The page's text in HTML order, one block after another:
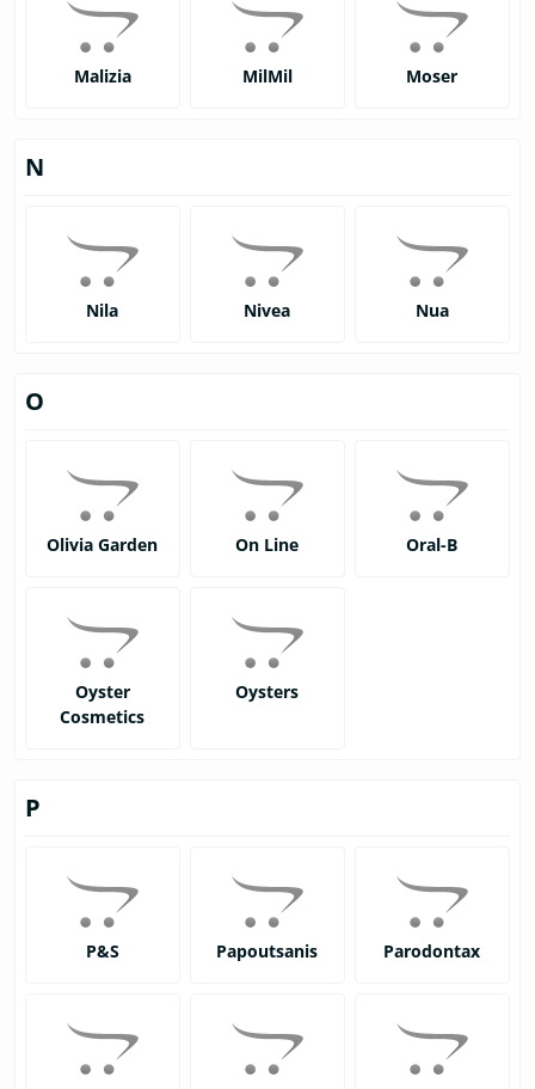
Malizia MilMil Moser
N
Nila Nivea Nua
O
Olivia Garden On Line Oral-B
Oyster
Cosmetics
Oysters
P
P&S Papoutsanis Parodontax